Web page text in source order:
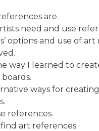
are.
need and use
options and use of
way I learned to
ways for
references.
art references.